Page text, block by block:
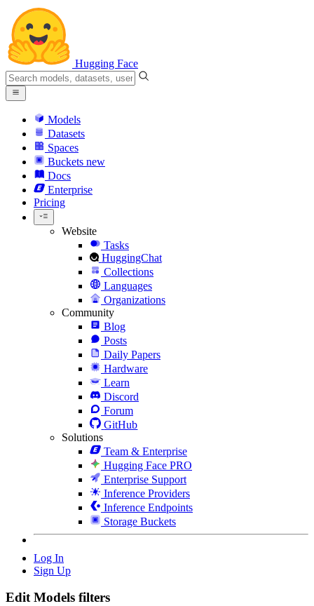
Hugging Face
Models
Datasets
Spaces
Buckets new
Docs
Enterprise
Pricing
Website
Tasks
HuggingChat
Collections
Languages
Organizations
Community
Blog
Posts
Daily Papers
Hardware
Learn
Discord
Forum
GitHub
Solutions
Team & Enterprise
Hugging Face PRO
Enterprise Support
Inference Providers
Inference Endpoints
Storage Buckets
Log In
Sign Up
Edit Models filters